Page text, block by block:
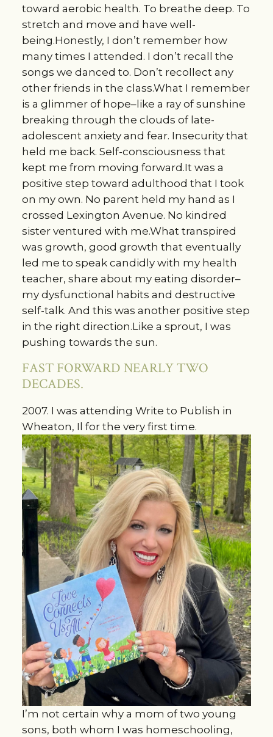
toward aerobic health. To breathe deep. To
stretch and move and have well-
being.Honestly, I don’t remember how
many times I attended. I don’t recall the
songs we danced to. Don’t recollect any
other friends in the class.What I remember
is a glimmer of hope–like a ray of sunshine
breaking through the clouds of late-
adolescent anxiety and fear. Insecurity that
held me back. Self-consciousness that
kept me from moving forward.It was a
positive step toward adulthood that I took
on my own. No parent held my hand as I
crossed Lexington Avenue. No kindred
sister ventured with me.What transpired
was growth, good growth that eventually
led me to speak candidly with my health
teacher, share about my eating disorder–
my dysfunctional habits and destructive
self-talk. And this was another positive step
in the right direction.Like a sprout, I was
pushing towards the sun.
FAST FORWARD NEARLY TWO
DECADES.
2007. I was attending Write to Publish in
Wheaton, Il for the very first time.
I’m not certain why a mom of two young
sons, both whom I was homeschooling,